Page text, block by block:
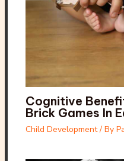
Cognitive
Brick Games In
Child Development/ By